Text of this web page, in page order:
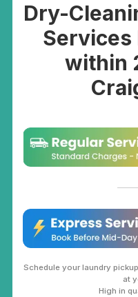
Dry-
Services
within
Schedule your laundry
at
High in